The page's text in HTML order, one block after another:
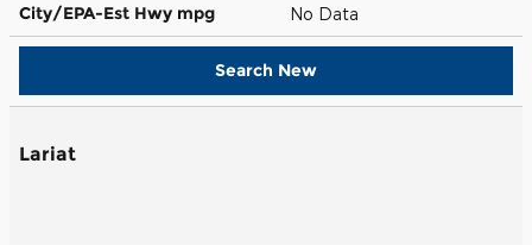
City/EPA-Est Hwy mpg No Data
Search New
Lariat